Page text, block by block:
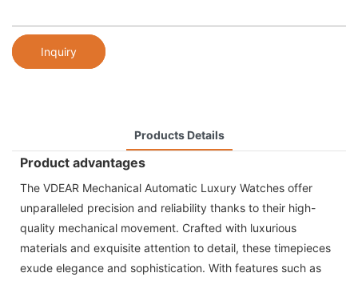
Inquiry
Products Details
Product advantages
The VDEAR Mechanical Automatic Luxury Watches offer
unparalleled precision and reliability thanks to their high-
quality mechanical movement. Crafted with luxurious
materials and exquisite attention to detail, these timepieces
exude elegance and sophistication. With features such as